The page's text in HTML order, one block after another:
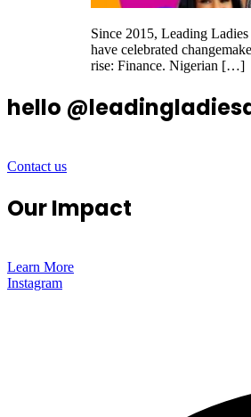
Since 2015, Leading
have celebrated
rise: Finance. Nigerian […]
hello
Contact us
Our Impact
Learn More
Instagram